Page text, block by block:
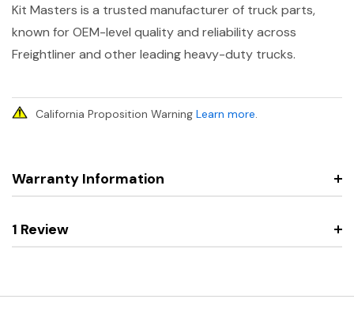
Kit Masters is a trusted manufacturer of truck parts,
known for OEM-level quality and reliability across
Freightliner and other leading heavy-duty trucks.
California Proposition Warning Learn more.
Warranty Information
1 Review